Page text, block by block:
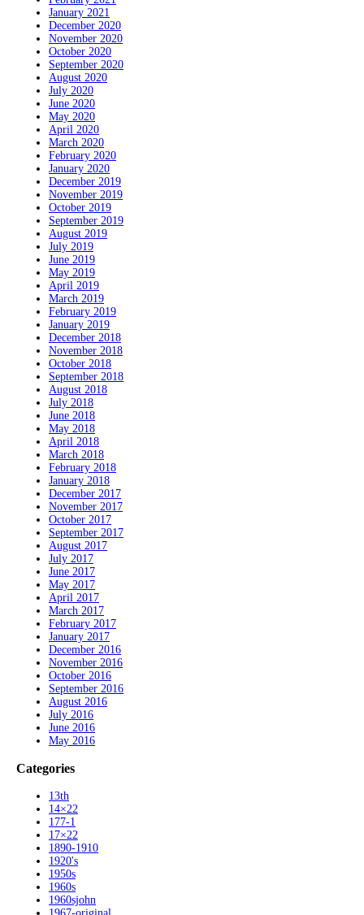
January 2021
December 2020
November 2020
October 2020
September 2020
August 2020
July 2020
June 2020
May 2020
April 2020
March 2020
February 2020
January 2020
December 2019
November 2019
October 2019
September 2019
August 2019
July 2019
June 2019
May 2019
April 2019
March 2019
February 2019
January 2019
December 2018
November 2018
October 2018
September 2018
August 2018
July 2018
June 2018
May 2018
April 2018
March 2018
February 2018
January 2018
December 2017
November 2017
October 2017
September 2017
August 2017
July 2017
June 2017
May 2017
April 2017
March 2017
February 2017
January 2017
December 2016
November 2016
October 2016
September 2016
August 2016
July 2016
June 2016
May 2016
Categories
13th
14×22
177-1
17×22
1890-1910
1920's
1950s
1960s
1960sjohn